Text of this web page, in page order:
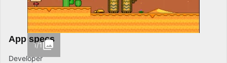
1/1
App specs
Developer